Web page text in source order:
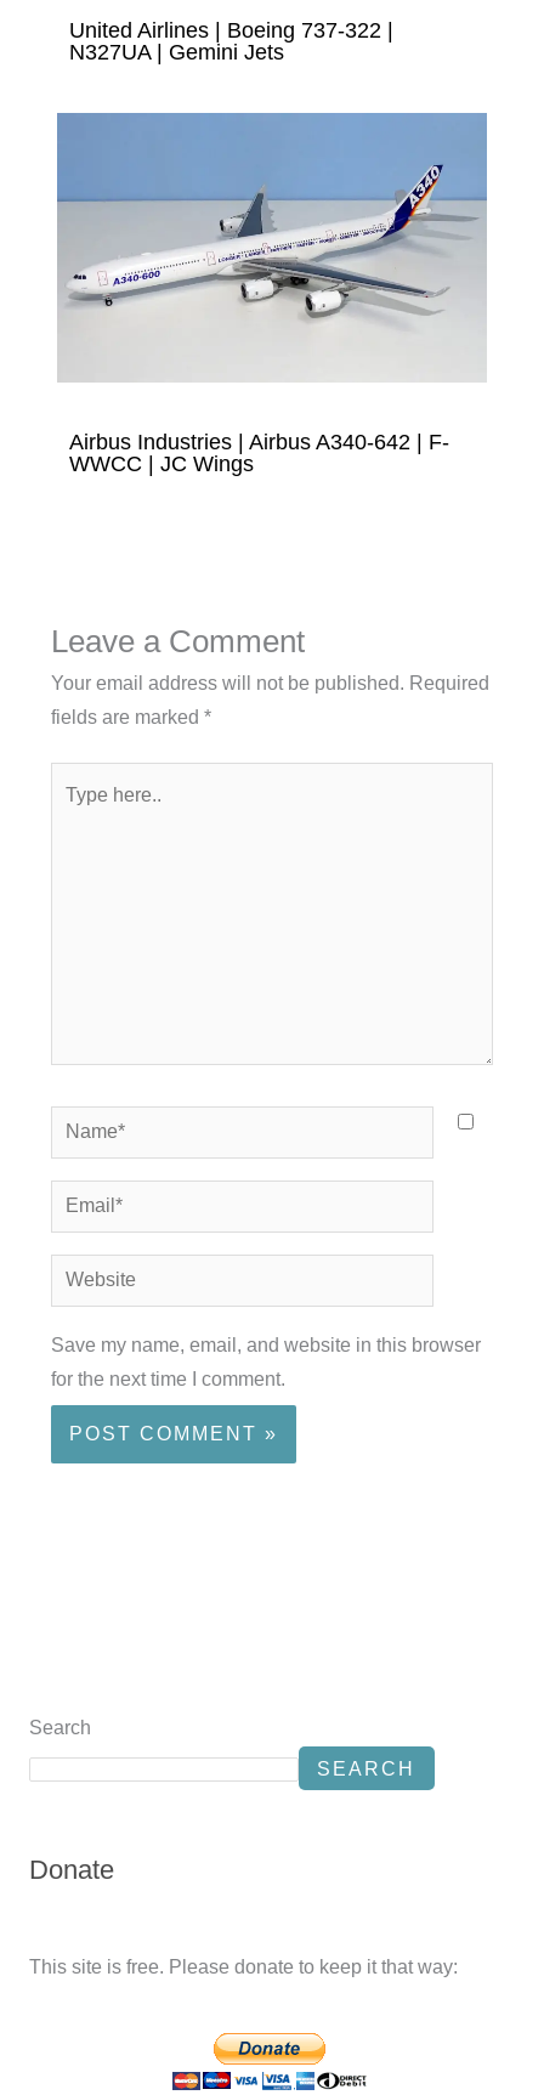
United Airlines | Boeing 737-322 |
N327UA | Gemini Jets
Airbus Industries | Airbus A340-642 | F-
WWCC | JC Wings
Leave a Comment
Your email address will not be published. Required
fields are marked *
here..
Name*
Email*
Website
Save my name, email, and website in this browser
for the next time I comment.
Search
SEARCH
Donate
This site is free. Please donate to keep it that way: